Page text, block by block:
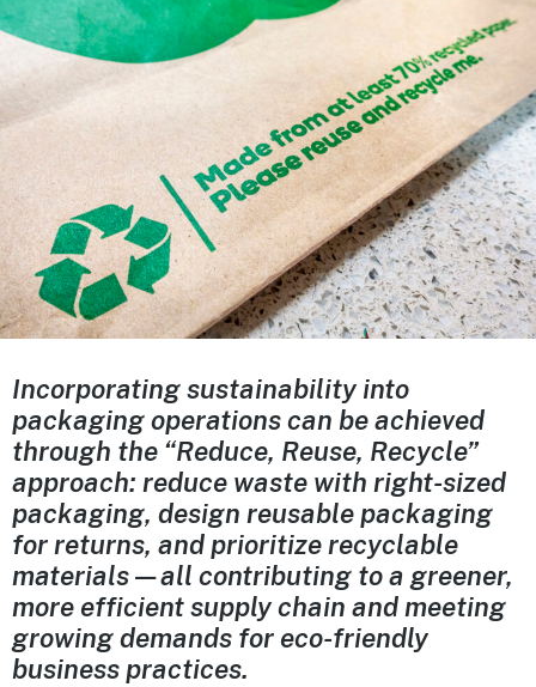
Incorporating sustainability into
packaging operations can be achieved
through the “Reduce, Reuse, Recycle”
approach: reduce waste with right-sized
packaging, design reusable packaging
for returns, and prioritize recyclable
materials—all contributing to a greener,
more efficient supply chain and meeting
growing demands for eco-friendly
business practices.